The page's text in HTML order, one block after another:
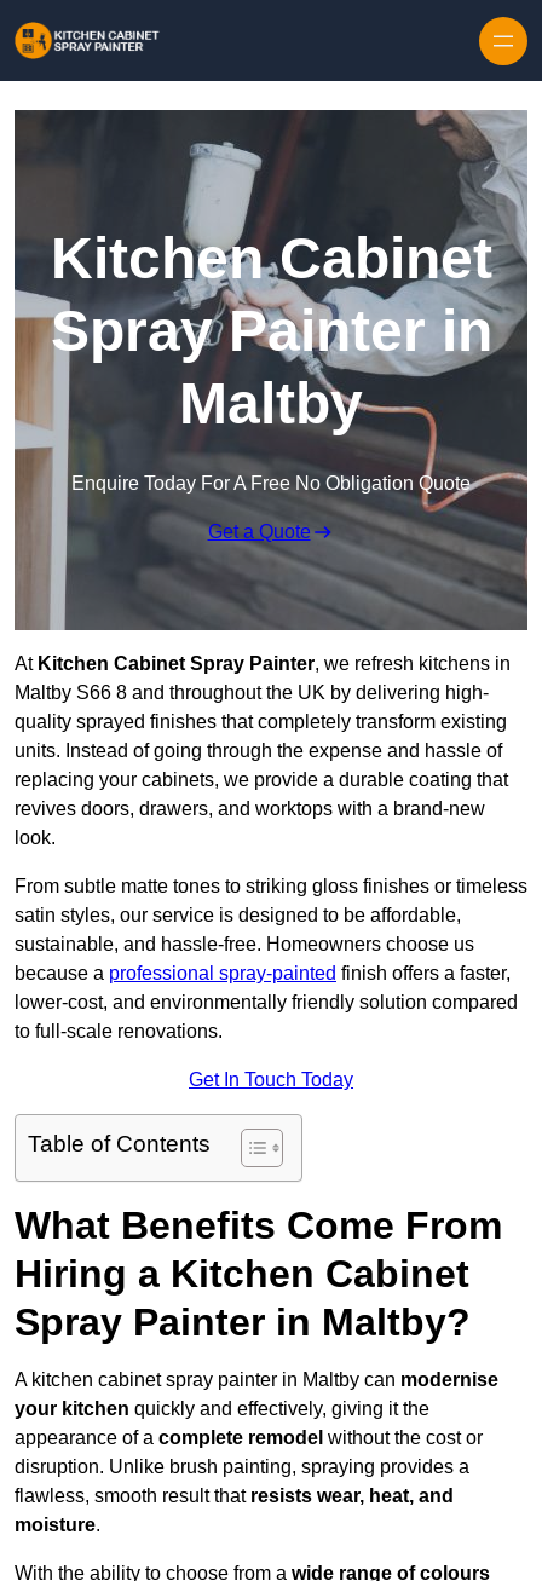
Kitchen Cabinet
Spray Painter in
Maltby
Enquire Today For A Free No Obligation Quote
Get a Quote
At Kitchen Cabinet Spray Painter, we refresh kitchens in
Maltby S66 8 and throughout the UK by delivering high-
quality sprayed finishes that completely transform existing
units. Instead of going through the expense and hassle of
replacing your cabinets, we provide a durable coating that
revives doors, drawers, and worktops with a brand-new
look.
From subtle matte tones to striking gloss finishes or timeless
satin styles, our service is designed to be affordable,
sustainable, and hassle-free. Homeowners choose us
because a professional spray-painted finish offers a faster,
lower-cost, and environmentally friendly solution compared
to full-scale renovations.
Get In Touch Today
Table of Contents
What Benefits Come From
Hiring a Kitchen Cabinet
Spray Painter in Maltby?
A kitchen cabinet spray painter in Maltby can modernise
your kitchen quickly and effectively, giving it the
appearance of a complete remodel without the cost or
disruption. Unlike brush painting, spraying provides a
flawless, smooth result that resists wear, heat, and
moisture.
With the ability to choose from a wide range of colours